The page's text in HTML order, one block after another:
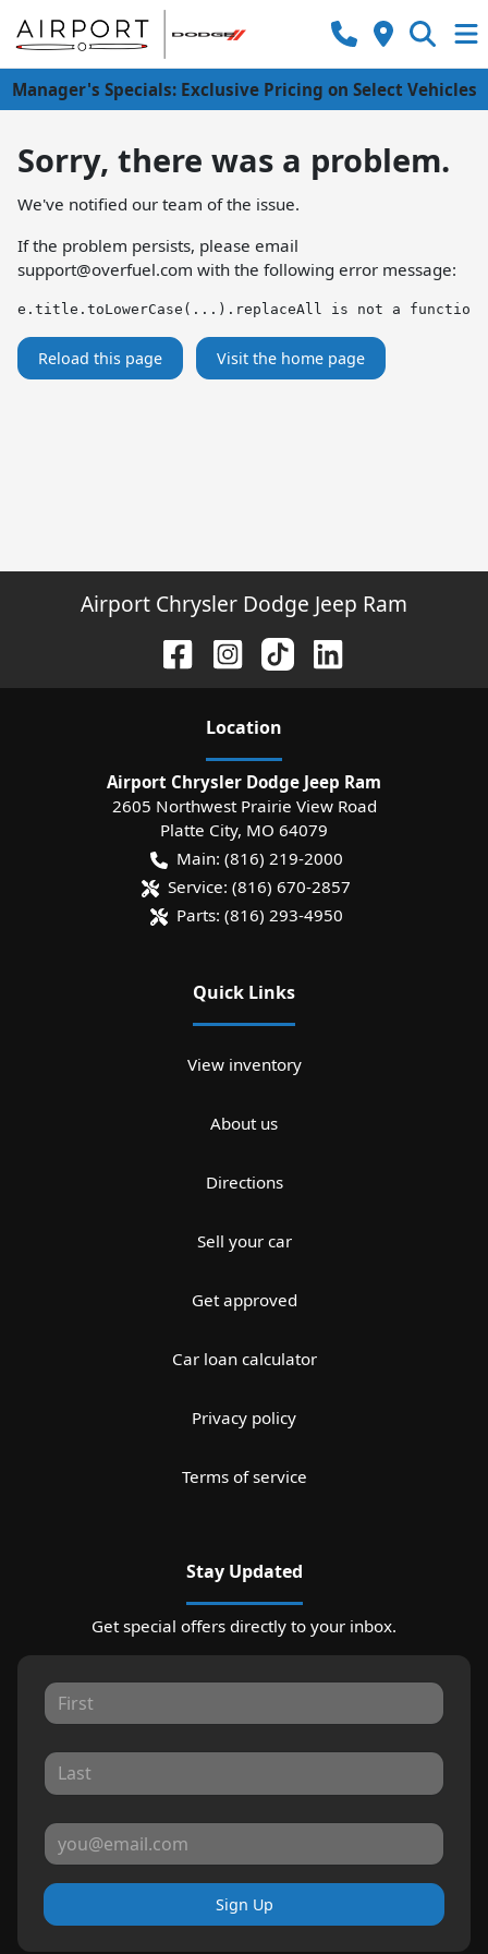
Manager's Specials: Exclusive Pricing on Select Vehicles
Sorry, there was a problem.
We've notified our team of the issue.
If the problem persists, please email
support@overfuel.com with the following error message:
e.title.toLowerCase(...).replaceAll is not a function
Reload this page Visit the home page
Airport Chrysler Dodge Jeep Ram
Location
Airport Chrysler Dodge Jeep Ram
2605 Northwest Prairie View Road
Platte City, MO 64079
Main: (816) 219-2000
Service: (816) 670-2857
Parts: (816) 293-4950
Quick Links
View inventory
About us
Directions
Sell your car
Get approved
Car loan calculator
Privacy policy
Terms of service
Stay Updated
Get special offers directly to your inbox.
Sign Up